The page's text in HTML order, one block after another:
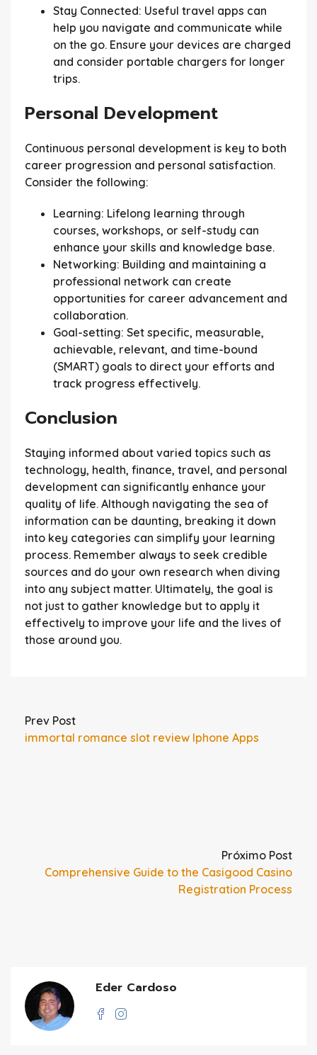
Stay Connected: Useful travel apps can
help you navigate and communicate while
on the go. Ensure your devices are charged
and consider portable chargers for longer
trips.
Personal Development
Continuous personal development is key to both
career progression and personal satisfaction.
Consider the following:
Learning: Lifelong learning through
courses, workshops, or self-study can
enhance your skills and knowledge base.
Networking: Building and maintaining a
professional network can create
opportunities for career advancement and
collaboration.
Goal-setting: Set specific, measurable,
achievable, relevant, and time-bound
(SMART) goals to direct your efforts and
track progress effectively.
Conclusion
Staying informed about varied topics such as
technology, health, finance, travel, and personal
development can significantly enhance your
quality of life. Although navigating the sea of
information can be daunting, breaking it down
into key categories can simplify your learning
process. Remember always to seek credible
sources and do your own research when diving
into any subject matter. Ultimately, the goal is
not just to gather knowledge but to apply it
effectively to improve your life and the lives of
those around you.
Prev Post
immortal romance slot review Iphone Apps
Próximo Post
Comprehensive Guide to the Casigood Casino
Registration Process
Eder Cardoso